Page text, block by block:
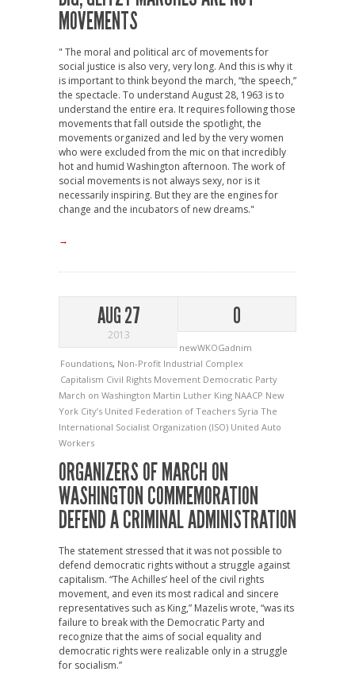
MOVEMENTS
" The moral and political arc of movements for
social justice is also very, very long. And this is why it
is important to think beyond the march, “the speech,”
the spectacle. To understand August 28, 1963 is to
understand the entire era. It requires following those
movements that fall outside the spotlight, the
movements organized and led by the very women
who were excluded from the mic on that incredibly
hot and humid Washington afternoon. The work of
social movements is not always sexy, nor is it
necessarily inspiring. But they are the engines for
change and the incubators of new dreams."
→
AUG 27
2013
0
newWKOGadnim
Foundations, Non-Profit Industrial Complex
Capitalism Civil Rights Movement Democratic Party
March on Washington Martin Luther King NAACP New
York City’s United Federation of Teachers Syria The
International Socialist Organization (ISO) United Auto
Workers
ORGANIZERS OF MARCH ON
WASHINGTON COMMEMORATION
DEFEND A CRIMINAL ADMINISTRATION
The statement stressed that it was not possible to
defend democratic rights without a struggle against
capitalism. “The Achilles’ heel of the civil rights
movement, and even its most radical and sincere
representatives such as King,” Mazelis wrote, “was its
failure to break with the Democratic Party and
recognize that the aims of social equality and
democratic rights were realizable only in a struggle
for socialism.”